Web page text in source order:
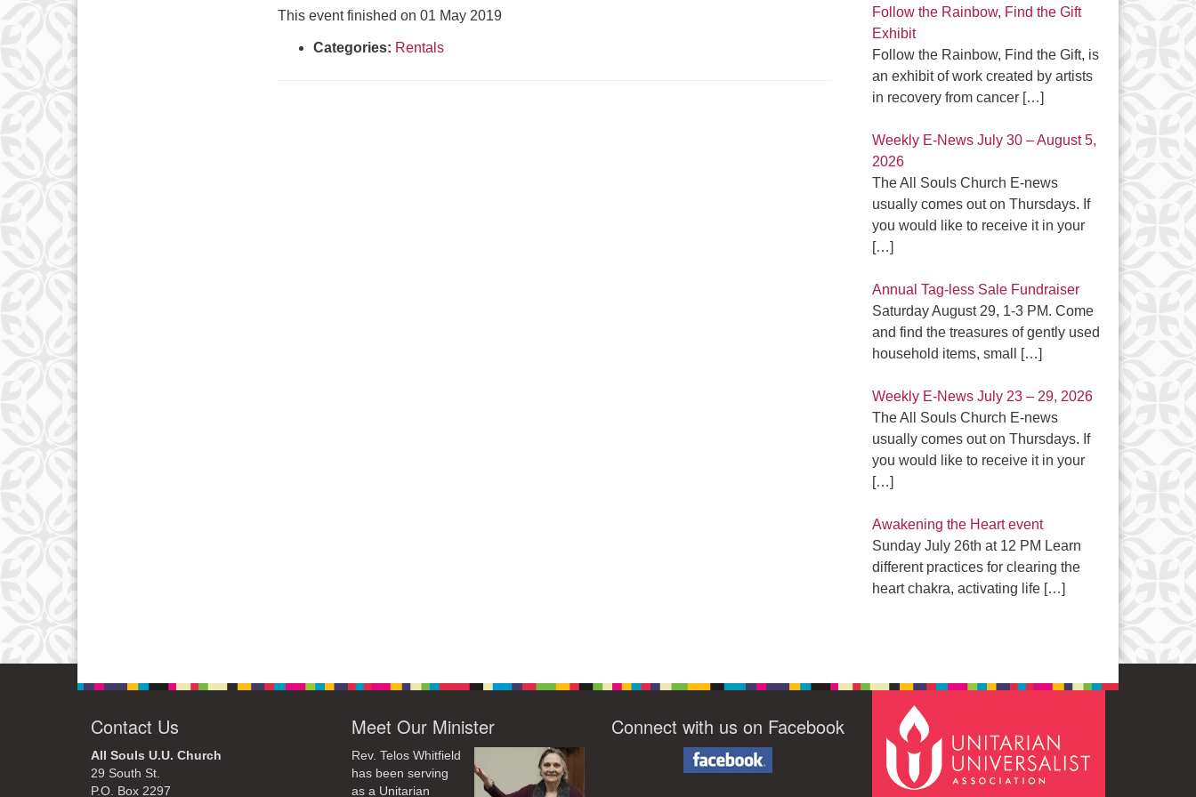
This event finished on 01 May 2019
Categories: Rentals
Follow the Rainbow, Find the Gift
Exhibit
Follow the Rainbow, Find the Gift, is
an exhibit of work created by artists
in recovery from cancer […]
Weekly E-News July 30 – August 5,
2026
The All Souls Church E-news
usually comes out on Thursdays. If
you would like to receive it in your
[…]
Annual Tag-less Sale Fundraiser
Saturday August 29, 1-3 PM. Come
and find the treasures of gently used
household items, small
[…]
Weekly E-News July 23 – 29, 2026
The All Souls Church E-news
usually comes out on Thursdays. If
you would like to receive it in your
[…]
Awakening the Heart event
Sunday July 26th at 12 PM Learn
different practices for clearing the
heart chakra, activating life […]
Contact Us
All Souls U.U. Church
29 South St.
P.O. Box 2297
Meet Our Minister
Rev. Telos Whitfield
has been serving
as a Unitarian
Connect with us on Facebook